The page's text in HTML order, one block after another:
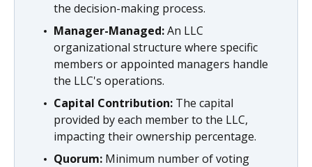
the decision-making process.
Manager-Managed:An LLC
organizational structure where specific
members or appointed managers handle
the LLC's operations.
Capital Contribution: The capital
provided by each member to the LLC,
impacting their ownership percentage.
Quorum: Minimum number of voting